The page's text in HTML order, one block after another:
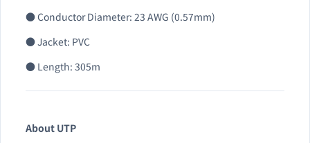
● Conductor Diameter: 23 AWG (0.57mm)
● Jacket: PVC
● Length: 305m
About UTP